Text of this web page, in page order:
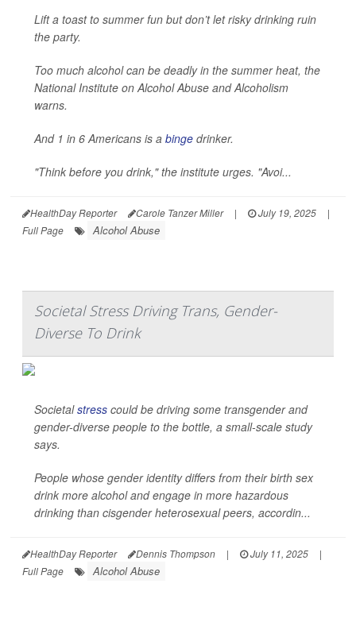
Lift a toast to summer fun but don’t let risky drinking ruin
the party.
Too much alcohol can be deadly in the summer heat, the
National Institute on Alcohol Abuse and Alcoholism
warns.
And 1 in 6 Americans is a binge drinker.
"Think before you drink," the institute urges. "Avoi...
HealthDay Reporter Carole Tanzer Miller | July 19, 2025
|
Full Page
Alcohol Abuse
Societal Stress Driving Trans, Gender-
Diverse To Drink
Societalstress could be driving some transgender and
gender-diverse people to the bottle, a small-scale study
says.
People whose gender identity differs from their birth sex
drink more alcohol and engage in more hazardous
drinking than cisgender heterosexual peers, accordin...
HealthDay Reporter Dennis Thompson | July 11, 2025
|
Full Page
Alcohol Abuse